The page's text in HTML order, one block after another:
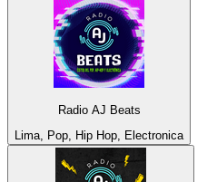
Radio AJ Beats
Lima, Pop, Hip Hop, Electronica